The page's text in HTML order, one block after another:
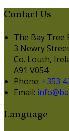
Contact Us
The Bay Tree
3 Newry
Co. Louth,
A91 V054
Phone: +353
Email:
Language